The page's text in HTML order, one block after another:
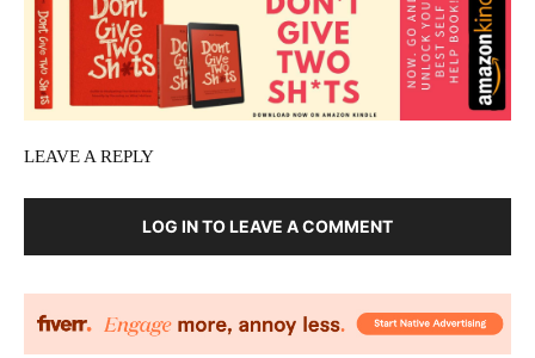
LEAVE A REPLY
LOG IN TO LEAVE A COMMENT